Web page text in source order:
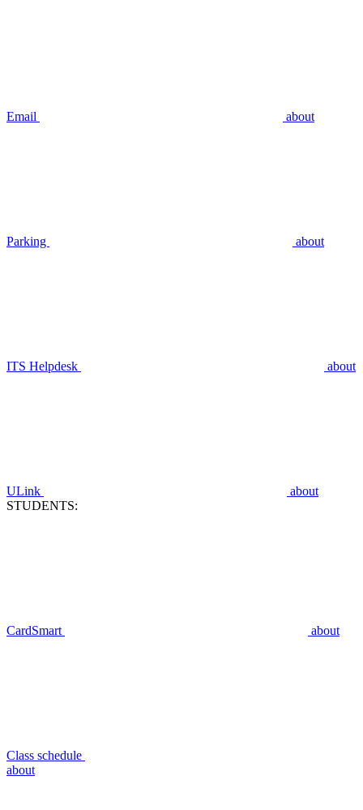
Email about
Parking about
ITS Helpdesk about
ULink
about
STUDENTS:
CardSmart about
Class schedule
about